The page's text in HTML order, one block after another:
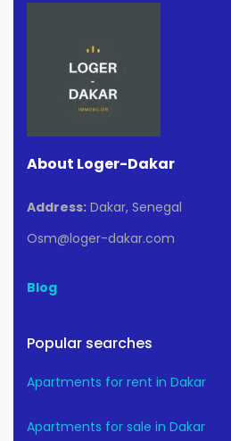
About Loger-Dakar
Address: Dakar, Senegal
Osm@loger-dakar.com
Blog
Popular searches
Apartments for rent in Dakar
Apartments for sale in Dakar